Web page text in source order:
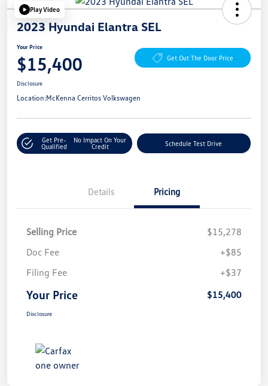
Play Video
2023 Hyundai Elantra SEL
Your Price
$15,400 Get Out The Door Price
Disclosure
Location:McKenna Cerritos Volkswagen
Get Pre-
Qualified
No Impact On Your
Credit
Schedule Test Drive
Details Pricing
Selling Price
$15,278
Doc Fee
+$85
Filing Fee
+$37
Your Price $15,400
Disclosure